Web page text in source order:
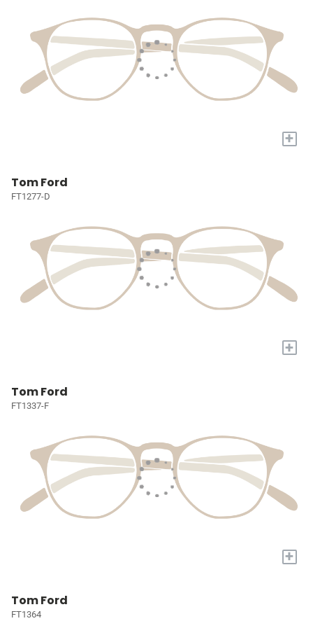
+
Tom Ford
FT1277-D
+
Tom Ford
FT1337-F
+
Tom Ford
FT1364